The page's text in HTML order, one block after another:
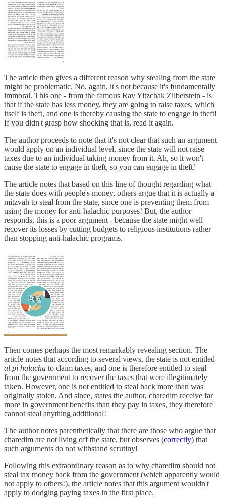
The article then gives a different reason why stealing from the state
might be problematic. No, again, it's not because it's fundamentally
immoral. This one - from the famous Rav Yitzchak Zilberstein - is
that if the state has less money, they are going to raise taxes, which
itself is theft, and one is thereby causing the state to engage in theft!
If you didn't grasp how shocking that is, read it again.
The author proceeds to note that it's not clear that such an argument
would apply on an individual level, since the state will not raise
taxes due to an individual taking money from it. Ah, so it won't
cause the state to engage in theft, so you can engage in theft!
The article notes that based on this line of thought regarding what
the state does with people's money, others argue that it is actually a
mitzvah to steal from the state, since one is preventing them from
using the money for anti-halachic purposes! But, the author
responds, this is a poor argument - because the state might well
recover its losses by cutting budgets to religious institutions rather
than stopping anti-halachic programs.
Then comes perhaps the most remarkably revealing section. The
article notes that according to several views, the state is not entitled
al pi halacha to claim taxes, and one is therefore entitled to steal
from the government to recover the taxes that were illegitimately
taken. However, one is not entitled to steal back more than was
originally stolen. And since, states the author, charedim receive far
more in government benefits than they pay in taxes, they therefore
cannot steal anything additional!
The author notes parenthetically that there are those who argue that
charedim are not living off the state, but observes (correctly) that
such arguments do not withstand scrutiny!
Following this extraordinary reason as to why charedim should not
steal tax money back from the government (which apparently would
not apply to others!), the article notes that this argument wouldn't
apply to dodging paying taxes in the first place.